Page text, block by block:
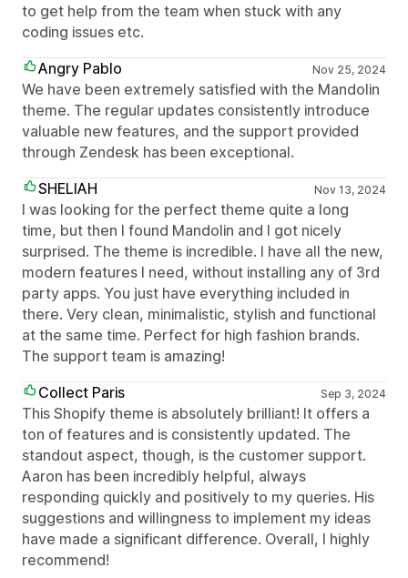
to get help from the team when stuck with any
coding issues etc.
Angry Pablo
Nov 25, 2024
We have been extremely satisfied with the Mandolin
theme. The regular updates consistently introduce
valuable new features, and the support provided
through Zendesk has been exceptional.
SHELIAH
Nov 13, 2024
I was looking for the perfect theme quite a long
time, but then I found Mandolin and I got nicely
surprised. The theme is incredible. I have all the new,
modern features I need, without installing any of 3rd
party apps. You just have everything included in
there. Very clean, minimalistic, stylish and functional
at the same time. Perfect for high fashion brands.
The support team is amazing!
Collect Paris
Sep 3, 2024
This Shopify theme is absolutely brilliant! It offers a
ton of features and is consistently updated. The
standout aspect, though, is the customer support.
Aaron has been incredibly helpful, always
responding quickly and positively to my queries. His
suggestions and willingness to implement my ideas
have made a significant difference. Overall, I highly
recommend!